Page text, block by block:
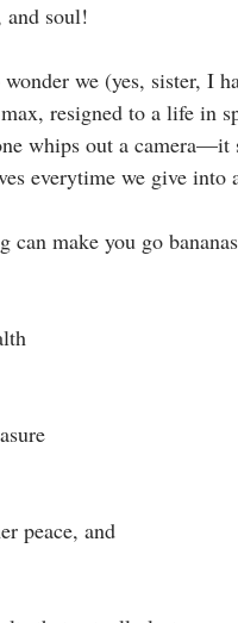
and soul!⁣
wonder we (yes, sister, I
resigned to a life in
whips out a camera—it
everytime we give
can make you go
peace, and⁣